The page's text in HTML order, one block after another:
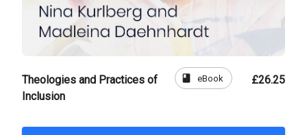
Theologies and Practices of
Inclusion
book eBook £26.25